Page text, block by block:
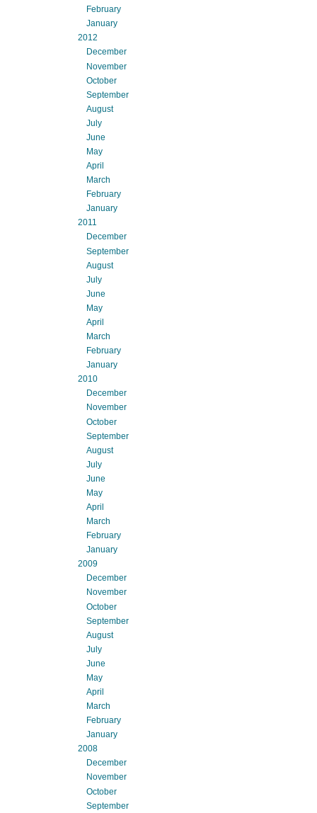
February
January
2012
December
November
October
September
August
July
June
May
April
March
February
January
2011
December
September
August
July
June
May
April
March
February
January
2010
December
November
October
September
August
July
June
May
April
March
February
January
2009
December
November
October
September
August
July
June
May
April
March
February
January
2008
December
November
October
September